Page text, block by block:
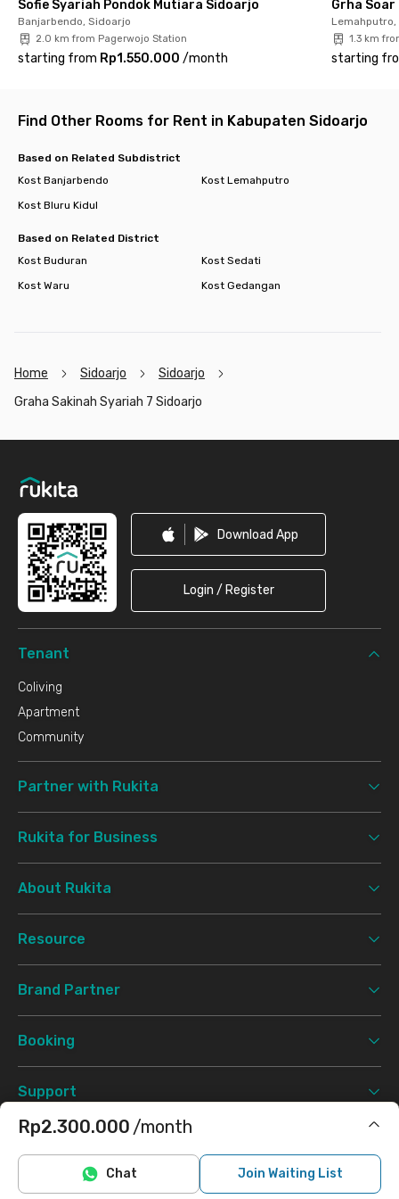
facilities include a parking area and a kitchen complete with
cooking and dining utensils—everything you need for a
comfortable stay. Book your preferred room now through the
Rukita app or website before it’s gone!
Sofie Syariah Pondok Mutiara Sidoarjo
Banjarbendo, Sidoarjo
2.0 km from Pagerwojo Station
starting from Rp1.550.000 /month
Grha
Lemahputro,
1.3 km
starting
Rp2.300.000 /month
Includes Internet/Wifi, cleaning
Chat Join Waiting List
Find Other Rooms for Rent in Kabupaten Sidoarjo
Based on Related Subdistrict
Kost Banjarbendo
Kost Lemahputro
Kost Bluru Kidul
Based on Related District
Kost Buduran
Kost Sedati
Kost Waru
Kost Gedangan
Home Sidoarjo
Sidoarjo
Graha Sakinah Syariah 7 Sidoarjo
Download App
Login / Register
Tenant
Coliving
Apartment
Community
Partner with Rukita
Rukita for Business
About Rukita
Resource
Brand Partner
Booking
Support
©2026 Rukita. All rights reserved.
InstagramTwitter TikTok